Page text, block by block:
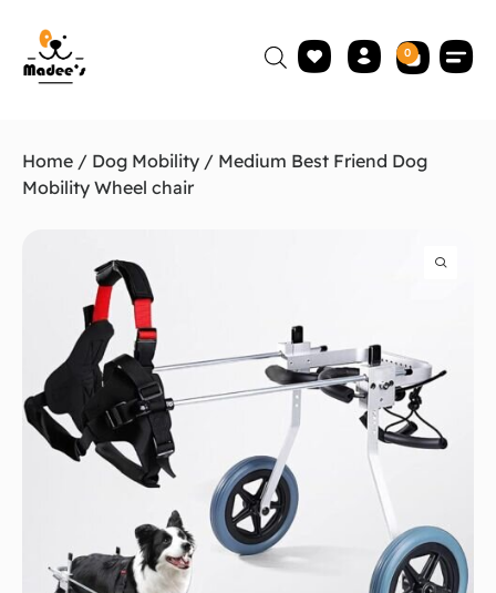
0
Home / Dog Mobility / Medium Best Friend Dog
Mobility Wheel chair